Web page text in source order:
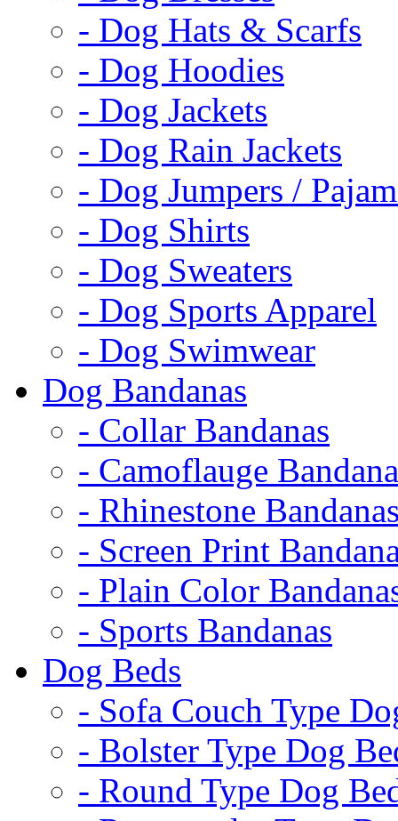
- Dog Hats & Scarfs
- Dog Hoodies
- Dog Jackets
- Dog Rain Jackets
- Dog Jumpers /
- Dog Shirts
- Dog Sweaters
- Dog Sports Apparel
- Dog Swimwear
Dog Bandanas
- Collar Bandanas
- Camoflauge
- Rhinestone
- Screen Print
- Plain Color
- Sports Bandanas
Dog Beds
- Sofa Couch Type
- Bolster Type Dog
- Round Type Dog